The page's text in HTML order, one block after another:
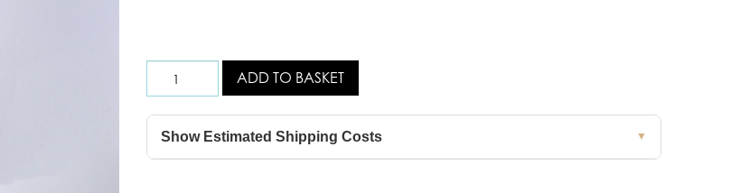
ADD TO BASKET
Show Estimated Shipping Costs ▼